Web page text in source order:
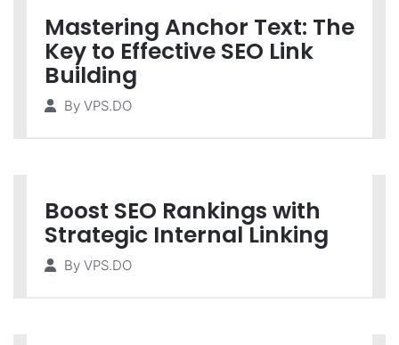
Mastering Anchor Text: The
Key to Effective SEO Link
Building
By VPS.DO
Boost SEO Rankings with
Strategic Internal Linking
By VPS.DO